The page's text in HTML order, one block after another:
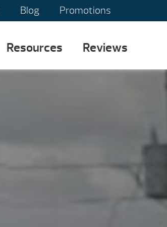
Blog Promotions
Resources Reviews